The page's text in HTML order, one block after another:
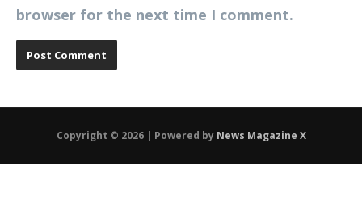
browser for the next time I comment.
Copyright © 2026 | Powered by News Magazine X